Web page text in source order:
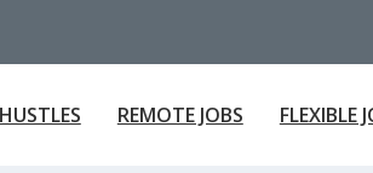
REMOTE JOBS FLEXIBLE